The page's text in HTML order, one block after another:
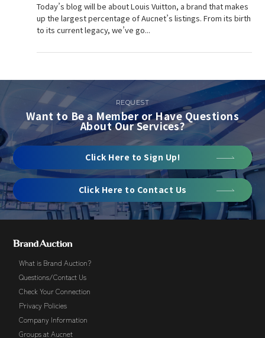
Today’s blog will be about Louis Vuitton, a brand that makes
up the largest percentage of Aucnet’s listings. From its birth
to its current legacy, we’ve go...
REQUEST
Want to Be a Member or Have Questions
About Our Services?
Click Here to Sign Up!
Click Here to Contact Us
What is Brand Auction?
Questions/Contact Us
Check Your Connection
Privacy Policies
Company Information
Groups at Aucnet